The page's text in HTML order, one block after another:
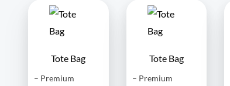
Tote Bag
– Premium
Tote Bag
– Premium